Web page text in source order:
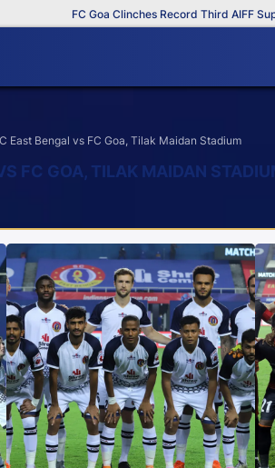
FC Goa Clinches Record Third AIFF Super Cup
East Bengal vs FC Goa, Tilak Maidan Stadium
FC GOA, TILAK MAIDAN